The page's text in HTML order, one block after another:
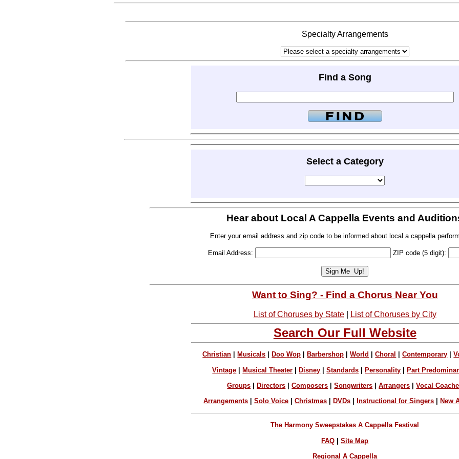
Specialty Arrangements
Find a Song
Select a Category
Hear about Local A Cappella Events and
Enter your email address and zip code to be informed about local a cappella
Email Address: ZIP code (5 digit):
Want to Sing? - Find a Chorus Near You
List of Choruses by State| List of Choruses by City
Search Our Full Website
Christian Musicals Doo Wop Barbershop |World |Choral |Contemporary |
Vintage |Musical Theater |Disney |Standards |Personality |Part
Groups Directors |Composers |Songwriters |Arrangers |Vocal
Arrangements |Solo Voice |Christmas DVDs Instructional for Singers New
The Harmony Sweepstakes A Cappella Festival
FAQ |Site Map
Regional A Cappella